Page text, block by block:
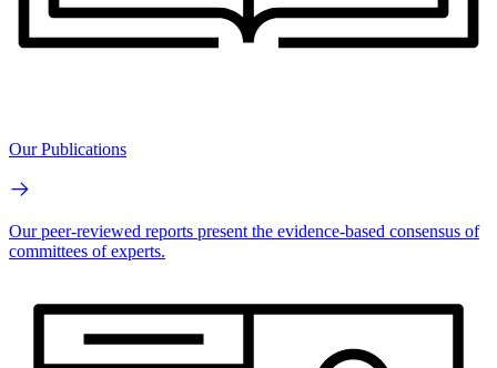
Our Publications
Our peer-reviewed reports present the evidence-based consensus of
committees of experts.